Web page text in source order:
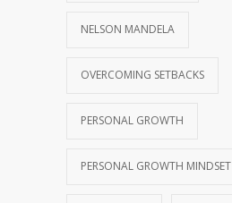
NELSON MANDELA
OVERCOMING SETBACKS
PERSONAL GROWTH
PERSONAL GROWTH MINDSET